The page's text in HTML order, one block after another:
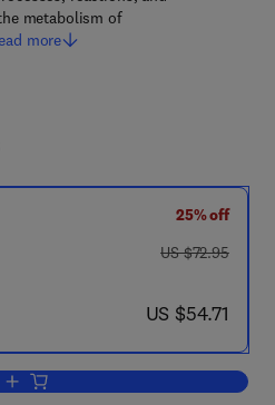
metabolism of
more
25% off
was US $72.95
US $72.95
now US $54.71
US $54.71
Add to cart, Carbohydrate Metabolism